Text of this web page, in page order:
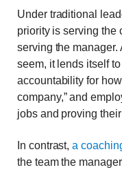
Under traditional
priority is serving the
serving the
seem, it lends itself
accountability for
company,” and
jobs and proving
In contrast,a
the team the